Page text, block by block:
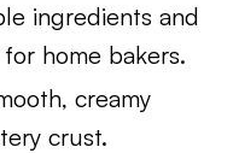
ingredients and
home bakers.
creamy
crust.